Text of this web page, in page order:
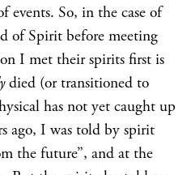
events. So, in the case of
of Spirit before meeting
I met their spirits first is
died (or transitioned to
has not yet caught up
ago, I was told by spirit
the future”, and at the